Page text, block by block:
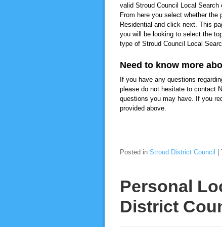
valid Stroud Council Local
From here you select whether
Residential and click next. This
you will be looking to select the
type of Stroud Council Local
Need to know more
If you have any questions
please do not hesitate to contact
questions you may have. If you
provided above.
Posted in Stroud District Council
Personal
District